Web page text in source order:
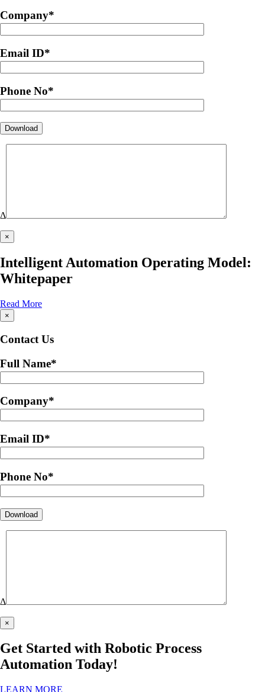
Company*
Email ID*
Phone No*
Δ
×
Intelligent Automation Operating Model:
Whitepaper
Read More
×
Contact Us
Full Name*
Company*
Email ID*
Phone No*
Δ
×
Get Started with Robotic Process
Automation Today!
LEARN MORE